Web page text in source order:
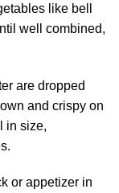
like bell
well combined,
are dropped
and crispy on
in size,
or appetizer in